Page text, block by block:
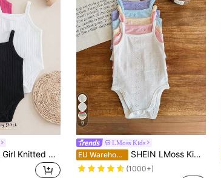
Cozy Pixies Baby Girl Knitted Soft Solid Color Camisole Camisole 3 Pieces Set Black Pink White Jumpsuit Summer Comfy Versatile Cute
9
LMoss Kids
EU Warehouse SHEIN LMoss Kids 5Pcs Set Newborn Baby Girl Cute Knitted Solid Color Suspender Bodysuits For Summer
(1000+)